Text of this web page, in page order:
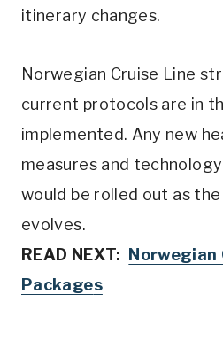
itinerary changes.
Norwegian Cruise Line
current protocols are in
implemented. Any new
measures and
would be rolled out as
evolves.
READ NEXT: Norwegian
Packages